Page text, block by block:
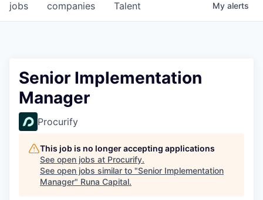
jobs companies Talent My alerts
Senior Implementation
Manager
Procurify
This job is no longer accepting applications
See open jobs at Procurify.
See open jobs similar to "Senior Implementation
Manager" Runa Capital.